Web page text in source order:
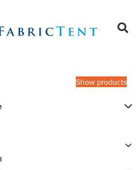
Show products